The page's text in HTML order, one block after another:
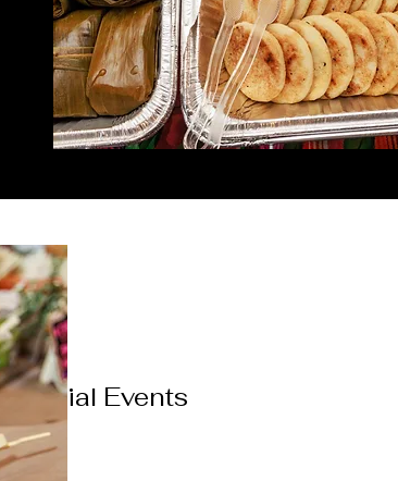
Social Events